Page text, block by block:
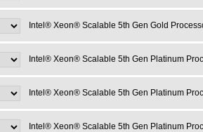
Intel® Xeon® Scalable 5th Gen Gold
Intel® Xeon® Scalable 5th Gen Platinum
Intel® Xeon® Scalable 5th Gen Platinum
Intel® Xeon® Scalable 5th Gen Platinum